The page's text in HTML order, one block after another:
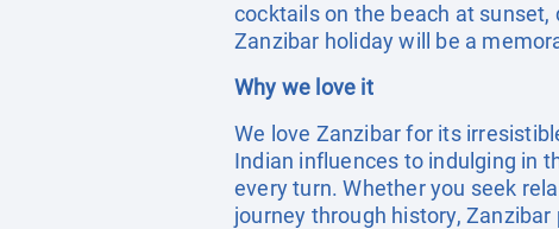
cocktails on the beach at
Zanzibar holiday will be a
Why we love it
We love Zanzibar for its
Indian influences to indulging in
every turn. Whether you seek
journey through history,